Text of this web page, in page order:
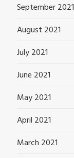
September 2021
August 2021
July 2021
June 2021
May 2021
April 2021
March 2021